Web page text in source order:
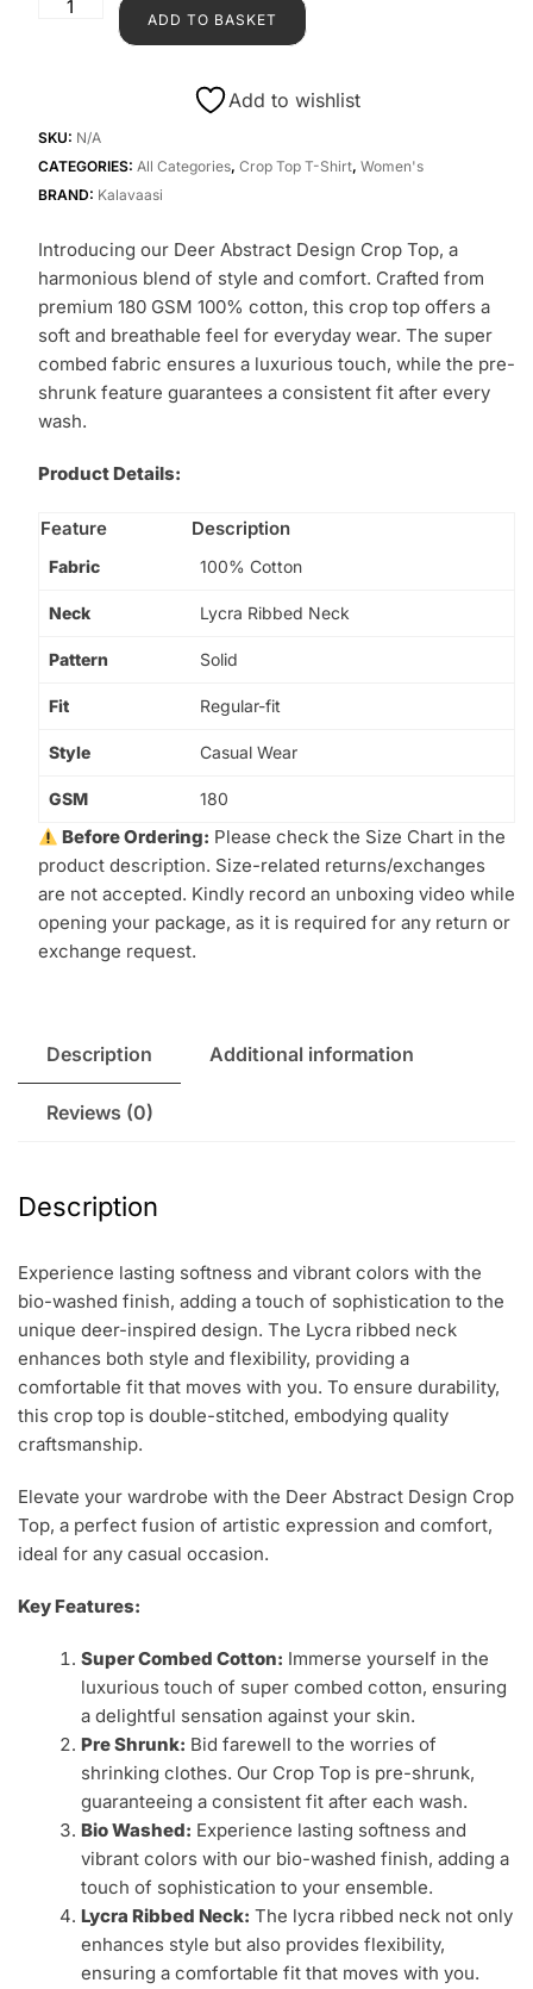
ADD TO BASKET
Add to wishlist
SKU: N/A
CATEGORIES: All Categories, Crop Top T-Shirt, Women's
BRAND: Kalavaasi
Introducing our Deer Abstract Design Crop Top, a
harmonious blend of style and comfort. Crafted from
premium 180 GSM 100% cotton, this crop top offers a
soft and breathable feel for everyday wear. The super
combed fabric ensures a luxurious touch, while the pre-
shrunk feature guarantees a consistent fit after every
wash.
Product Details:
Feature Description
Fabric 100% Cotton
Neck Lycra Ribbed Neck
Pattern Solid
Fit Regular-fit
Style Casual Wear
GSM 180
Before Ordering: Please check the Size Chart in the
product description. Size-related returns/exchanges
are not accepted. Kindly record an unboxing video while
opening your package, as it is required for any return or
exchange request.
Description Additional information
Reviews (0)
Description
Experience lasting softness and vibrant colors with the
bio-washed finish, adding a touch of sophistication to the
unique deer-inspired design. The Lycra ribbed neck
enhances both style and flexibility, providing a
comfortable fit that moves with you. To ensure durability,
this crop top is double-stitched, embodying quality
craftsmanship.
Elevate your wardrobe with the Deer Abstract Design Crop
Top, a perfect fusion of artistic expression and comfort,
ideal for any casual occasion.
Key Features:
Super Combed Cotton: Immerse yourself in the
luxurious touch of super combed cotton, ensuring
a delightful sensation against your skin.
Pre Shrunk: Bid farewell to the worries of
shrinking clothes. Our Crop Top is pre-shrunk,
guaranteeing a consistent fit after each wash.
Bio Washed: Experience lasting softness and
vibrant colors with our bio-washed finish, adding a
touch of sophistication to your ensemble.
Lycra Ribbed Neck: The lycra ribbed neck not only
enhances style but also provides flexibility,
ensuring a comfortable fit that moves with you.